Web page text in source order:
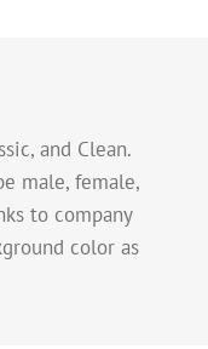
and Clean.
male, female,
to company
color as